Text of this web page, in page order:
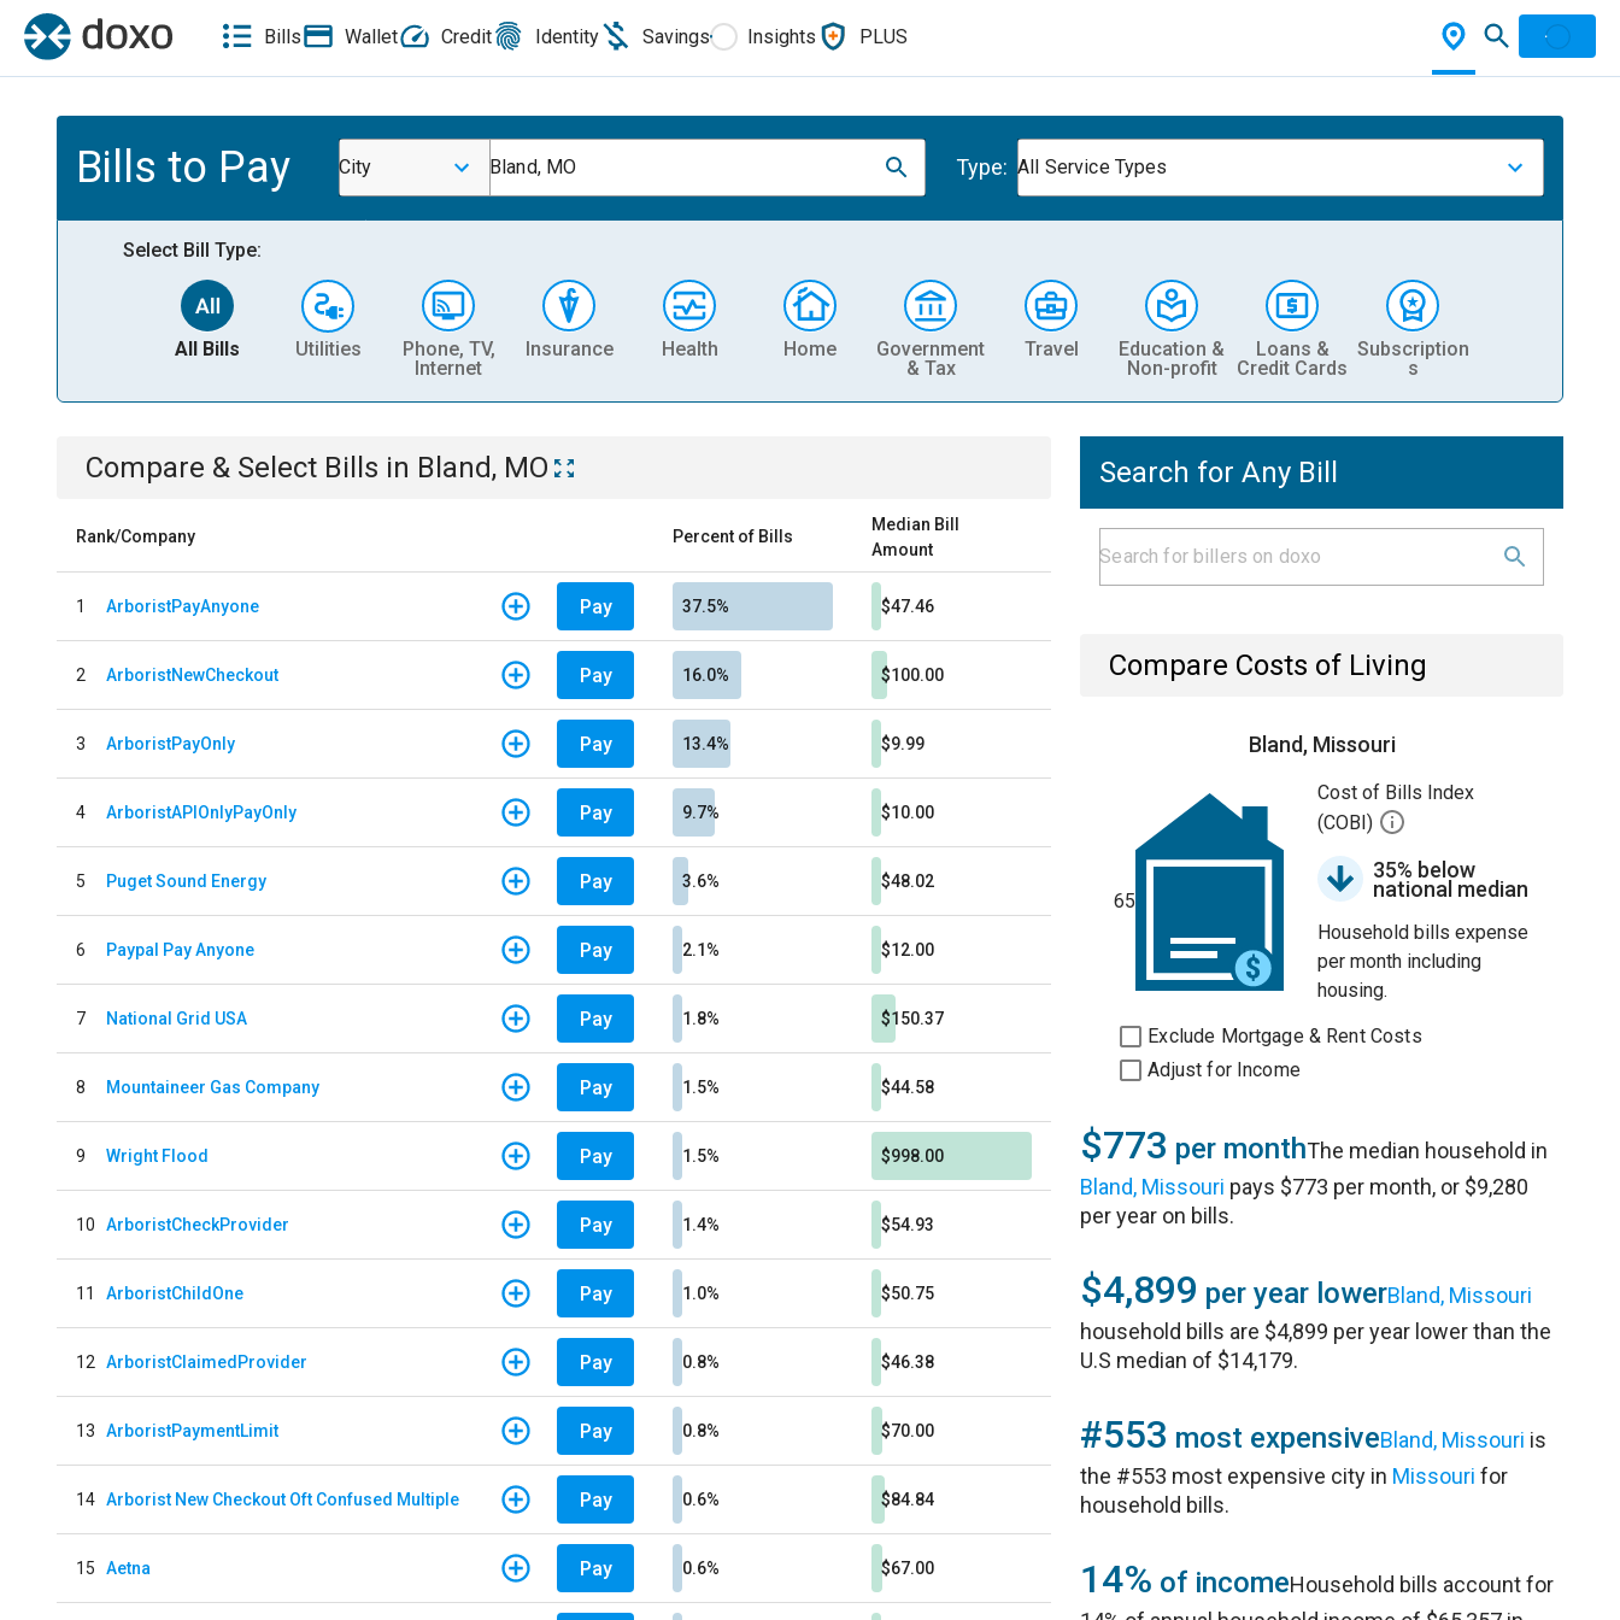
Bills Wallet Credit Identity Savings Insights PLUS
Bills to Pay City Bland, MO Type: All Service Types
Select Bill Type:
All Bills Utilities
Phone, TV,
Internet
Insurance Health Home
Government
& Tax
Travel
Education &
Non-profit
Loans &
Credit Cards
Subscription
s
Compare & Select Bills in Bland, MO
Rank/Company Percent of Bills
Median Bill
Amount
1 ArboristPayAnyone Pay 37.5% $47.46
2 ArboristNewCheckout Pay 16.0% $100.00
3 ArboristPayOnly Pay 13.4% $9.99
4 ArboristAPIOnlyPayOnly Pay 9.7% $10.00
5 Puget Sound Energy Pay 3.6% $48.02
6 Paypal Pay Anyone Pay 2.1% $12.00
7 National Grid USA Pay 1.8% $150.37
8 Mountaineer Gas Company Pay 1.5% $44.58
9 Wright Flood Pay 1.5% $998.00
10 ArboristCheckProvider Pay 1.4% $54.93
11 ArboristChildOne Pay 1.0% $50.75
12 ArboristClaimedProvider Pay 0.8% $46.38
13 ArboristPaymentLimit Pay 0.8% $70.00
14 Arborist New Checkout Oft Confused Multiple Pay 0.6% $84.84
15 Aetna Pay 0.6% $67.00
Search for Any Bill
Compare Costs of Living
Bland, Missouri
65
Cost of Bills Index
(COBI)
35% below
national median
Household bills expense
per month including
housing.
Exclude Mortgage & Rent Costs
Adjust for Income
$773 per monthThe median household in
Bland, Missouri pays $773 per month, or $9,280
per year on bills.
$4,899 per year lowerBland, Missouri
household bills are $4,899 per year lower than the
U.S median of $14,179.
#553 most expensiveBland, Missouri is
the #553 most expensive city in Missouri for
household bills.
14% of incomeHousehold bills account for